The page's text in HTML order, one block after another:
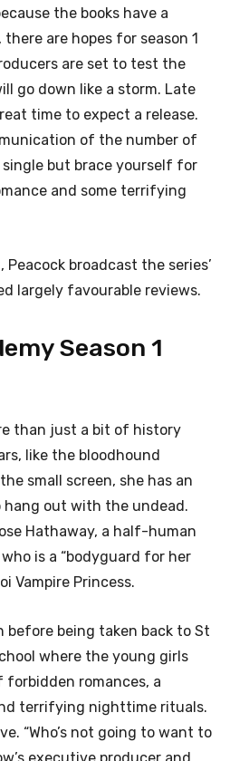
the books have a
are hopes for season 1
are set to test the
go down like a storm. Late
time to expect a release.
of the number of
but brace yourself for
and some terrifying
Peacock broadcast the series’
largely favourable reviews.
Season 1
than just a bit of history
like the bloodhound
small screen, she has an
out with the undead.
Hathaway, a half-human
is a “bodyguard for her
Vampire Princess.
before being taken back to St
where the young girls
romances, a
terrifying nighttime rituals.
“Who’s not going to want to